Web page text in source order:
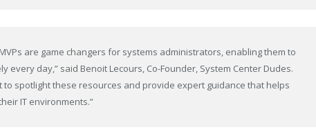
are game changers for systems administrators, enabling them to
every day,” said Benoit Lecours, Co-Founder, System Center Dudes.
to spotlight these resources and provide expert guidance that helps
IT environments.”